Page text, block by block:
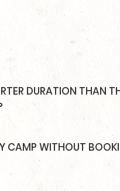
DURATION THAN
CAMP WITHOUT